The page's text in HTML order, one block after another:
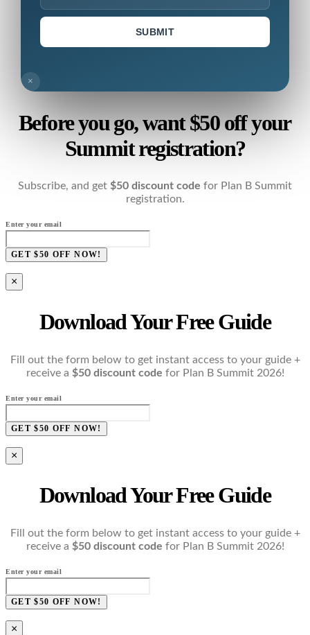
SUBMIT
×
Before you go, want $50 off your
Summit registration?
Subscribe, and get $50 discount code for Plan B Summit
registration.
Enter your email
GET $50 OFF NOW!
×
Download Your Free Guide
Fill out the form below to get instant access to your guide +
receive a $50 discount code for Plan B Summit 2026!
Enter your email
GET $50 OFF NOW!
×
Download Your Free Guide
Fill out the form below to get instant access to your guide +
receive a $50 discount code for Plan B Summit 2026!
Enter your email
GET $50 OFF NOW!
×